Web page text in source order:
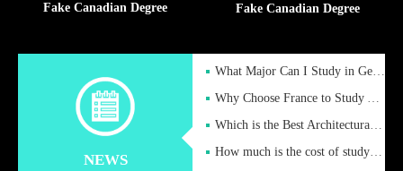
Fake Canadian Degree Fake Canadian Degree
NEWS
What Major Can I Study in Germany for English Majors?
Why Choose France to Study Abroad? What are the Advantages of
Which is the Best Architectural Design University in the UK?
How much is the cost of studying in the UK for undergraduate